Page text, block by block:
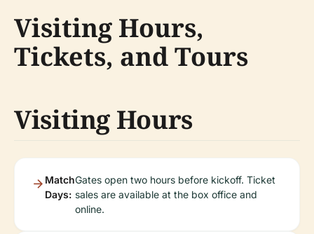
Visiting Hours,
Tickets, and Tours
Visiting Hours
Match
Days:
Gates open two hours before kickoff. Ticket
sales are available at the box office and
online.